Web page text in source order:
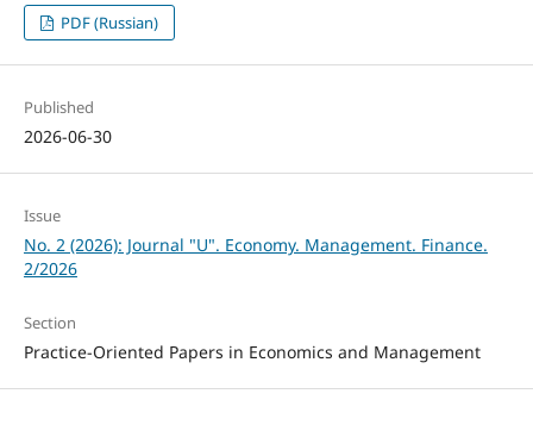
PDF (Russian)
Published
2026-06-30
Issue
No. 2 (2026): Journal "U". Economy. Management. Finance.
2/2026
Section
Practice-Oriented Papers in Economics and Management